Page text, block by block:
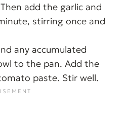
add the garlic and
stirring once and
any accumulated
to the pan. Add the
paste. Stir well.